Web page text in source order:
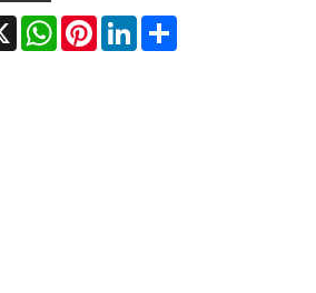
X WhatsAppPinterestLinkedIn